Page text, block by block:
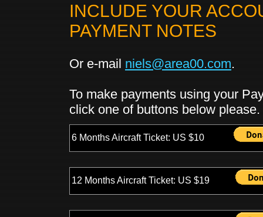
INCLUDE YOUR
PAYMENT NOTES
Or e-mailniels@area00.com.
To make payments using your
click one of buttons below please.
6 Months Aircraft Ticket: US $10
12 Months Aircraft Ticket: US $19